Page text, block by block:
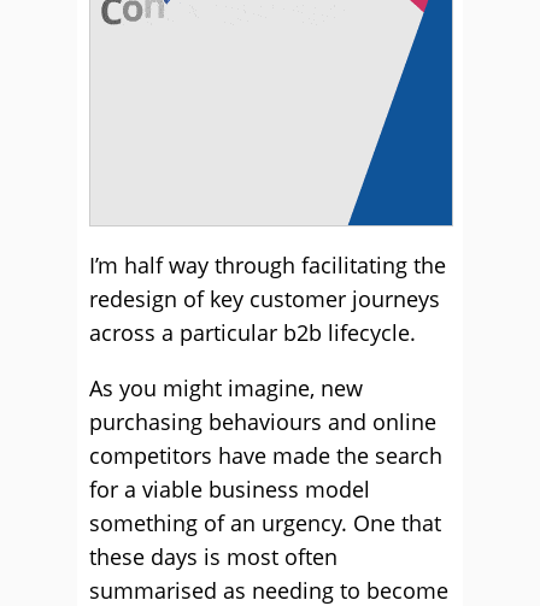
I’m half way through facilitating the
redesign of key customer journeys
across a particular b2b lifecycle.
As you might imagine, new
purchasing behaviours and online
competitors have made the search
for a viable business model
something of an urgency. One that
these days is most often
summarised as needing to become